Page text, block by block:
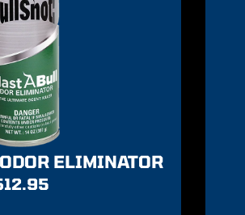
ELIMINATOR
12.95